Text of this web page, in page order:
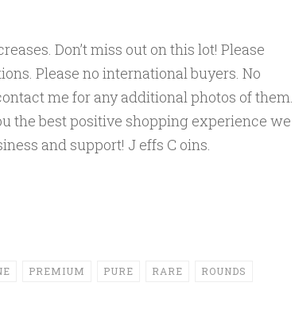
Don’t miss out on this lot! Please
Please no international buyers. No
me for any additional photos of them.
the best positive shopping experience we
and support! J effs C oins.
PREMIUM PURE RARE ROUNDS